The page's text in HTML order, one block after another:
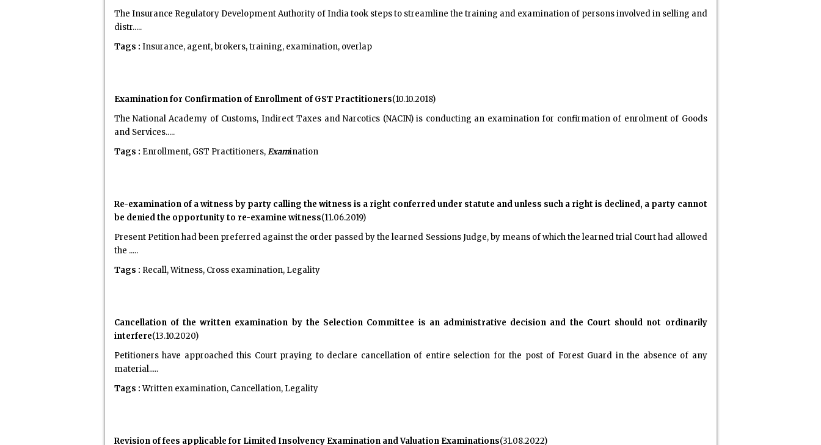
The Insurance Regulatory Development Authority of India took steps to streamline the training and examination of persons involved in selling and
distr.....
Tags : Insurance, agent, brokers, training, examination, overlap
Examination for Confirmation of Enrollment of GST Practitioners(10.10.2018)
The National Academy of Customs, Indirect Taxes and Narcotics (NACIN) is conducting an examination for confirmation of enrolment of Goods
and Services.....
Tags : Enrollment, GST Practitioners,Examination
Re-examination of a witness by party calling the witness is a right conferred under statute and unless such a right is declined, a party cannot
be denied the opportunity to re-examine witness(11.06.2019)
Present Petition had been preferred against the order passed by the learned Sessions Judge, by means of which the learned trial Court had allowed
the .....
Tags : Recall, Witness, Cross examination, Legality
Cancellation of the written examination by the Selection Committee is an administrative decision and the Court should not ordinarily
interfere(13.10.2020)
Petitioners have approached this Court praying to declare cancellation of entire selection for the post of Forest Guard in the absence of any
material.....
Tags :Written examination, Cancellation, Legality
Revision of fees applicable for Limited Insolvency Examination and Valuation Examinations(31.08.2022)